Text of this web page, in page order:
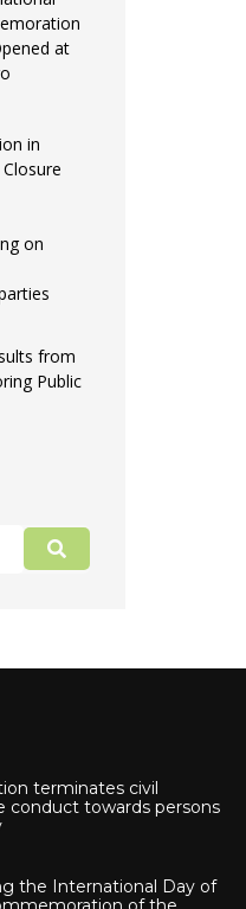
at
in
on
from
Public
terminates civil
conduct towards persons
the International Day of